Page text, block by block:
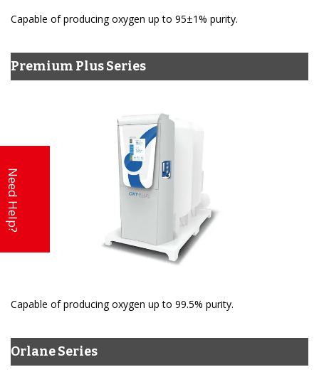
Capable of producing oxygen up to 95±1% purity.
Premium Plus Series
Capable of producing oxygen up to 99.5% purity.
Orlane Series
Need Help?